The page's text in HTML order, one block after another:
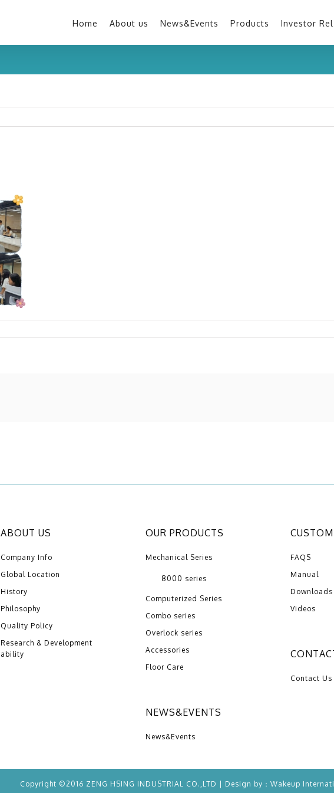
Home About us News&Events Products Investor
ABOUT US
Company Info
Global Location
History
Philosophy
Quality Policy
Research & Development
ability
OUR PRODUCTS
Mechanical Series
8000 series
Computerized Series
Combo series
Overlock series
Accessories
Floor Care
NEWS&EVENTS
News&Events
FAQS
Manual
Downloads
Videos
Contact Us
Copyright ©2016 ZENG HSING INDUSTRIAL CO.,LTD | Design by： Wakeup